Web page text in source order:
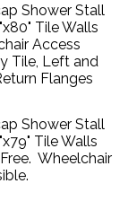
Shower Stall
Tile Walls
Access
Tile, Left and
Flanges
Shower Stall
Tile Walls
Wheelchair